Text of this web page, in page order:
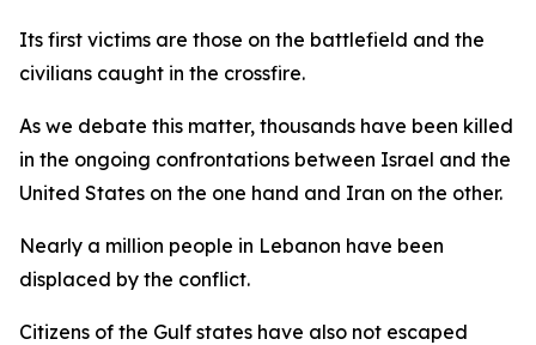
Its first victims are those on the battlefield and the
civilians caught in the crossfire.
As we debate this matter, thousands have been killed
in the ongoing confrontations between Israel and the
United States on the one hand and Iran on the other.
Nearly a million people in Lebanon have been
displaced by the conflict.
Citizens of the Gulf states have also not escaped